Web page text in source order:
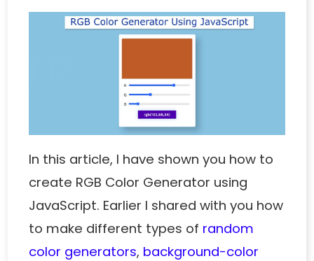
In this article, I have shown you how to
create RGB Color Generator using
JavaScript. Earlier I shared with you how
to make different types of random
color generators, background-color